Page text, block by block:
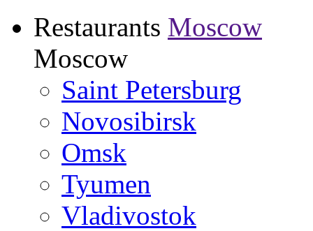
Restaurants Moscow
Moscow
Saint Petersburg
Novosibirsk
Omsk
Tyumen
Vladivostok